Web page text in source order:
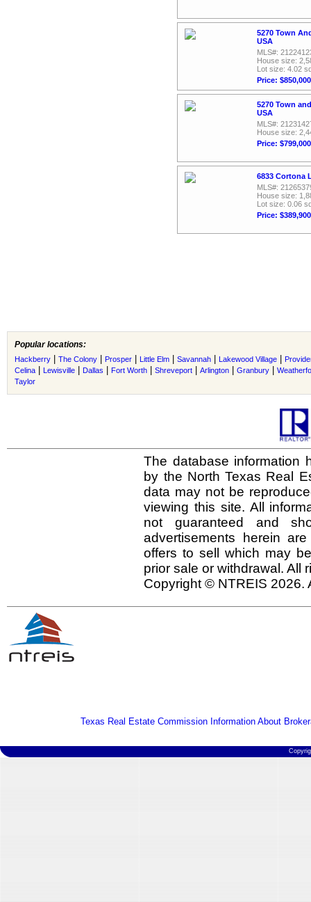
5270 Town
USA
MLS#:
House size:
Lot size: 4.02
Price: $850,000
5270 Town
USA
MLS#:
House size:
Price: $799,000
6833 Cortona
MLS#:
House size:
Lot size: 0.06
Price: $389,900
Popular locations:
Hackberry The Colony Prosper Little Elm Savannah Lakewood Village
Celina
Lewisville Dallas Fort Worth Shreveport Arlington Granbury
Taylor
The database information
by the North Texas Real
data may not be
viewing this site. All
not guaranteed and
advertisements herein
offers to sell which may
prior sale or withdrawal. All
Copyright © NTREIS 2026.
Texas Real Estate Commission Information About